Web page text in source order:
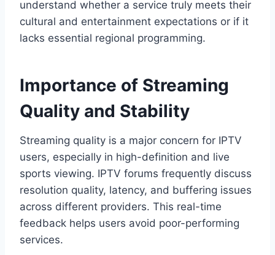
understand whether a service truly meets their
cultural and entertainment expectations or if it
lacks essential regional programming.
Importance of Streaming
Quality and Stability
Streaming quality is a major concern for IPTV
users, especially in high-definition and live
sports viewing. IPTV forums frequently discuss
resolution quality, latency, and buffering issues
across different providers. This real-time
feedback helps users avoid poor-performing
services.